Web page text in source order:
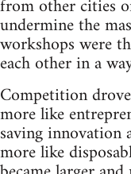
from other cities
undermine the
workshops were
each other in a
Competition
more like
saving
more like